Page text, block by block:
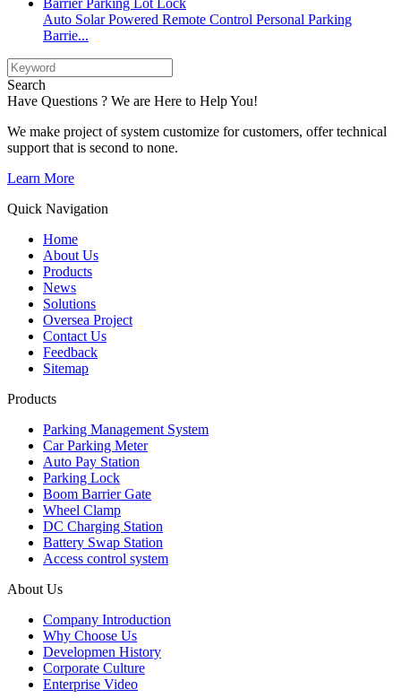
Auto Solar Powered Remote Control Personal Parking
Barrie...
Search
Have Questions ? We are Here to Help You!
We make project of system customize for customers, offer technical
support that is second to none.
Learn More
Quick Navigation
Home
About Us
Products
News
Solutions
Oversea Project
Contact Us
Feedback
Sitemap
Products
Parking Management System
Car Parking Meter
Auto Pay Station
Parking Lock
Boom Barrier Gate
Wheel Clamp
DC Charging Station
Battery Swap Station
Access control system
About Us
Company Introduction
Why Choose Us
Developmen History
Corporate Culture
Enterprise Video